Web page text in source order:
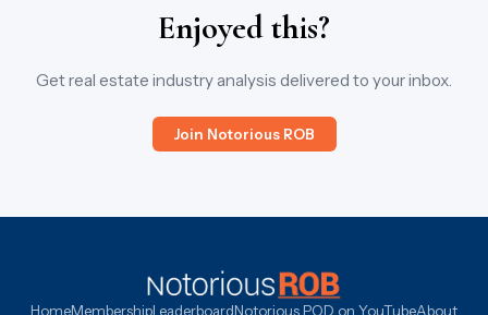
Enjoyed this?
Get real estate industry analysis delivered to your inbox.
Join Notorious ROB
HomeMembershipLeaderboardNotorious POD on YouTubeAbout